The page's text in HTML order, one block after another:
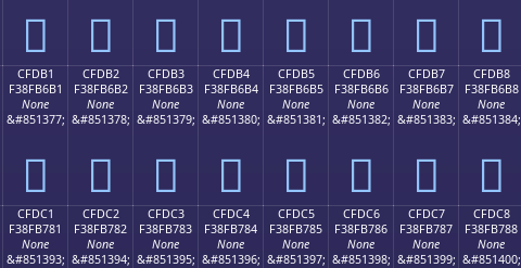
󏶡 󏶢 󏶣 󏶤 󏶥 󏶦 󏶧 󏶨
CFDB1
F38FB6B1
None
&#851377;
󏶱
CFDB2
F38FB6B2
None
&#851378;
󏶲
CFDB3
F38FB6B3
None
&#851379;
󏶳
CFDB4
F38FB6B4
None
&#851380;
󏶴
CFDB5
F38FB6B5
None
&#851381;
󏶵
CFDB6
F38FB6B6
None
&#851382;
󏶶
CFDB7
F38FB6B7
None
&#851383;
󏶷
CFDB8
F38FB6B8
None
&#851384;
󏶸
CFDC1
F38FB781
None
&#851393;
CFDC2
F38FB782
None
&#851394;
CFDC3
F38FB783
None
&#851395;
CFDC4
F38FB784
None
&#851396;
CFDC5
F38FB785
None
&#851397;
CFDC6
F38FB786
None
&#851398;
CFDC7
F38FB787
None
&#851399;
CFDC8
F38FB788
None
&#851400;